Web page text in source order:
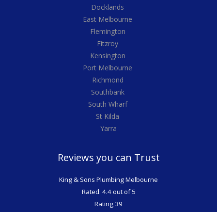
Docklands
East Melbourne
Flemington
Fitzroy
Kensington
Port Melbourne
Richmond
Southbank
South Wharf
St Kilda
Yarra
Reviews you can Trust
King & Sons Plumbing Melbourne
Rated: 4.4 out of 5
Rating 39